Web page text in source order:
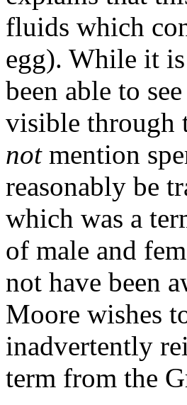
fluids which
egg). While it
been able to
visible through
notmention
reasonably be
which was a
of male and
not have been
Moore wishes
inadvertently
term from the